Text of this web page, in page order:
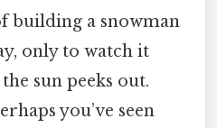
building a snowman
only to watch it
sun peeks out.
you’ve seen